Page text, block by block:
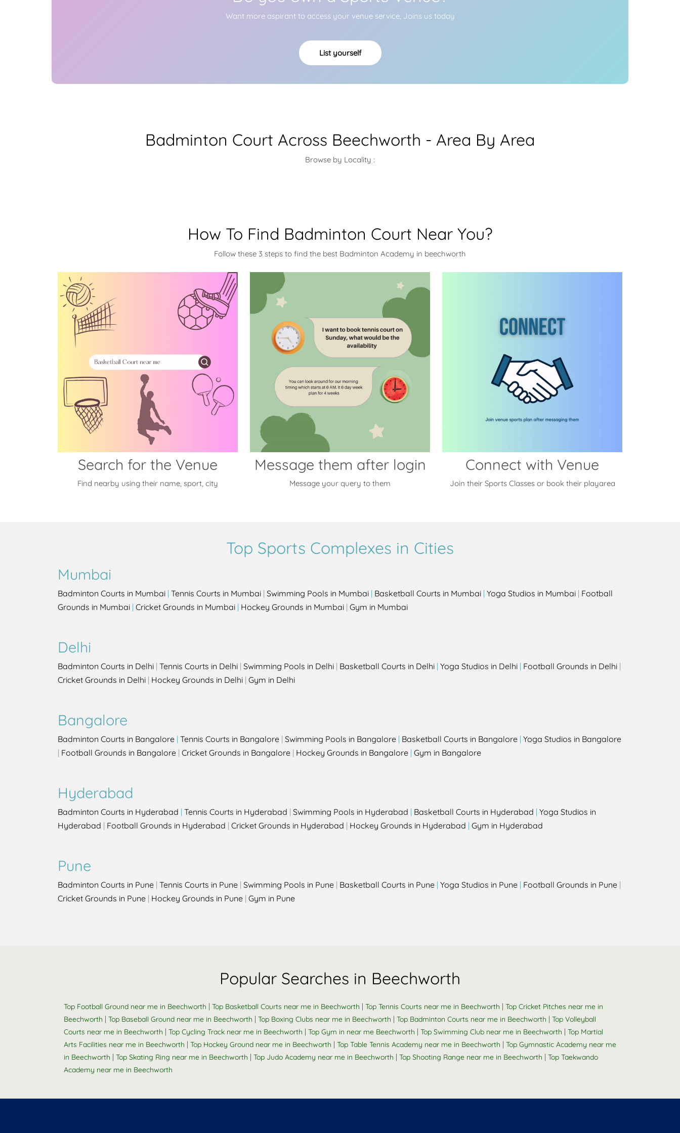
Want more aspirant to access your venue service, Joins us today
List yourself
Badminton Court Across Beechworth - Area By Area
Browse by Locality :
How To Find Badminton Court Near You?
Follow these 3 steps to find the best Badminton Academy in beechworth
Search for the Venue
Find nearby using their name, sport, city
Message them after login
Message your query to them
Connect with Venue
Join their Sports Classes or book their playarea
Top Sports Complexes in Cities
Mumbai
Badminton Courts in Mumbai | Tennis Courts in Mumbai | Swimming Pools in Mumbai | Basketball Courts in Mumbai | Yoga Studios in Mumbai | Football
Grounds in Mumbai | Cricket Grounds in Mumbai | Hockey Grounds in Mumbai | Gym in Mumbai
Delhi
Badminton Courts in Delhi | Tennis Courts in Delhi | Swimming Pools in Delhi | Basketball Courts in Delhi | Yoga Studios in Delhi | Football Grounds in Delhi |
Cricket Grounds in Delhi | Hockey Grounds in Delhi | Gym in Delhi
Bangalore
Badminton Courts in Bangalore | Tennis Courts in Bangalore | Swimming Pools in Bangalore | Basketball Courts in Bangalore | Yoga Studios in Bangalore
| Football Grounds in Bangalore | Cricket Grounds in Bangalore | Hockey Grounds in Bangalore | Gym in Bangalore
Hyderabad
Badminton Courts in Hyderabad | Tennis Courts in Hyderabad | Swimming Pools in Hyderabad | Basketball Courts in Hyderabad | Yoga Studios in
Hyderabad | Football Grounds in Hyderabad | Cricket Grounds in Hyderabad | Hockey Grounds in Hyderabad | Gym in Hyderabad
Pune
Badminton Courts in Pune | Tennis Courts in Pune | Swimming Pools in Pune | Basketball Courts in Pune | Yoga Studios in Pune | Football Grounds in Pune |
Cricket Grounds in Pune | Hockey Grounds in Pune | Gym in Pune
Popular Searches in Beechworth
Top Football Ground near me in Beechworth | Top Basketball Courts near me in Beechworth | Top Tennis Courts near me in Beechworth | Top Cricket Pitches near me in
Beechworth | Top Baseball Ground near me in Beechworth | Top Boxing Clubs near me in Beechworth | Top Badminton Courts near me in Beechworth | Top Volleyball
Courts near me in Beechworth | Top Cycling Track near me in Beechworth | Top Gym in near me Beechworth | Top Swimming Club near me in Beechworth | Top Martial
Arts Facilities near me in Beechworth | Top Hockey Ground near me in Beechworth | Top Table Tennis Academy near me in Beechworth | Top Gymnastic Academy near me
in Beechworth | Top Skating Ring near me in Beechworth | Top Judo Academy near me in Beechworth | Top Shooting Range near me in Beechworth | Top Taekwando
Academy near me in Beechworth